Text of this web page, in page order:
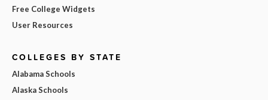
Free College Widgets
User Resources
COLLEGES BY STATE
Alabama Schools
Alaska Schools